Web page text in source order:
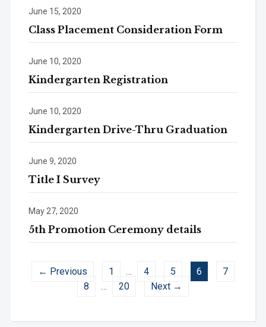
June 15, 2020
Class Placement Consideration Form
June 10, 2020
Kindergarten Registration
June 10, 2020
Kindergarten Drive-Thru Graduation
June 9, 2020
Title I Survey
May 27, 2020
5th Promotion Ceremony details
← Previous 1 … 4 5 6
7
8
… 20 Next →